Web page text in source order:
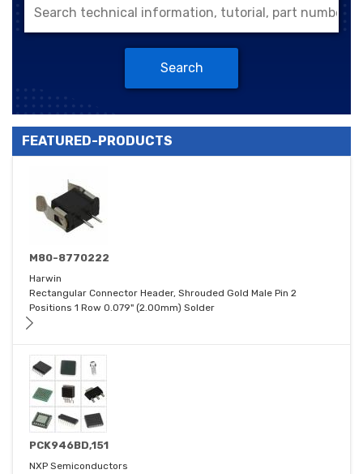
Search
FEATURED-PRODUCTS
M80-8770222
Harwin
Rectangular Connector Header, Shrouded Gold Male Pin 2
Positions 1 Row 0.079" (2.00mm) Solder
PCK946BD,151
NXP Semiconductors